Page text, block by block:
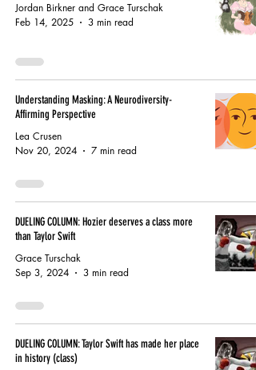
Jordan Birkner and Grace Turschak
Feb 14, 2025
3 min read
Understanding Masking: A Neurodiversity-
Affirming Perspective
Lea Crusen
Nov 20, 2024
7 min read
DUELING COLUMN: Hozier deserves a class more
than Taylor Swift
Grace Turschak
Sep 3, 2024
3 min read
DUELING COLUMN: Taylor Swift has made her place
in history (class)